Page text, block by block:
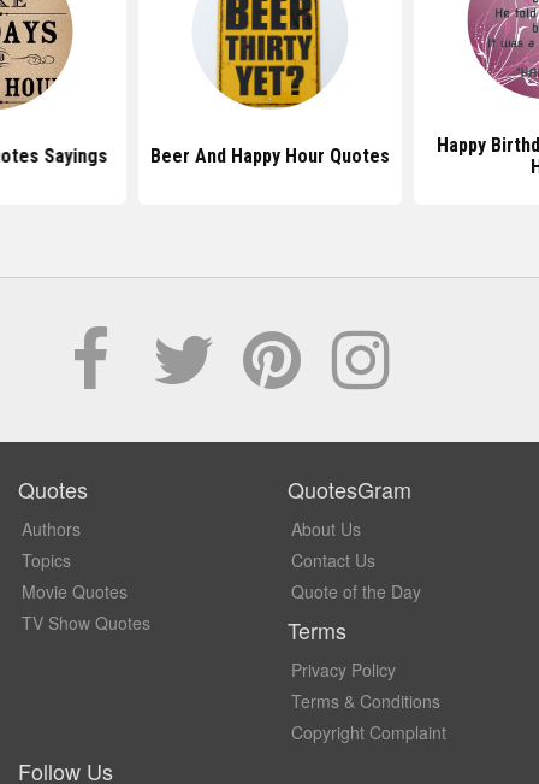
Sayings Beer And Happy Hour Quotes
Happy
Quotes
Authors
Topics
Movie Quotes
TV Show Quotes
QuotesGram
About Us
Contact Us
Quote of the Day
Terms
Privacy Policy
Terms & Conditions
Copyright Complaint
Follow Us